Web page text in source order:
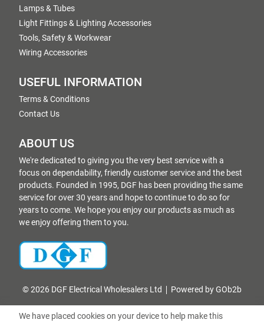
Lamps & Tubes
Light Fittings & Lighting Accessories
Tools, Safety & Workwear
Wiring Accessories
USEFUL INFORMATION
Terms & Conditions
Contact Us
ABOUT US
We're dedicated to giving you the very best service with a
focus on dependability, friendly customer service and the best
products. Founded in 1995, DGF has been providing the same
service for over 30 years and hope to continue to do so for
years to come. We hope you enjoy our products as much as
we enjoy offering them to you.
© 2026 DGF Electrical Wholesalers Ltd Powered by GOb2b
We have placed cookies on your device to help make this